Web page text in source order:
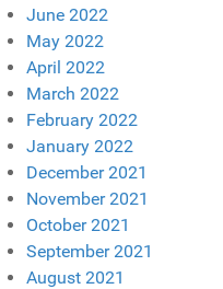
June 2022
May 2022
April 2022
March 2022
February 2022
January 2022
December 2021
November 2021
October 2021
September 2021
August 2021